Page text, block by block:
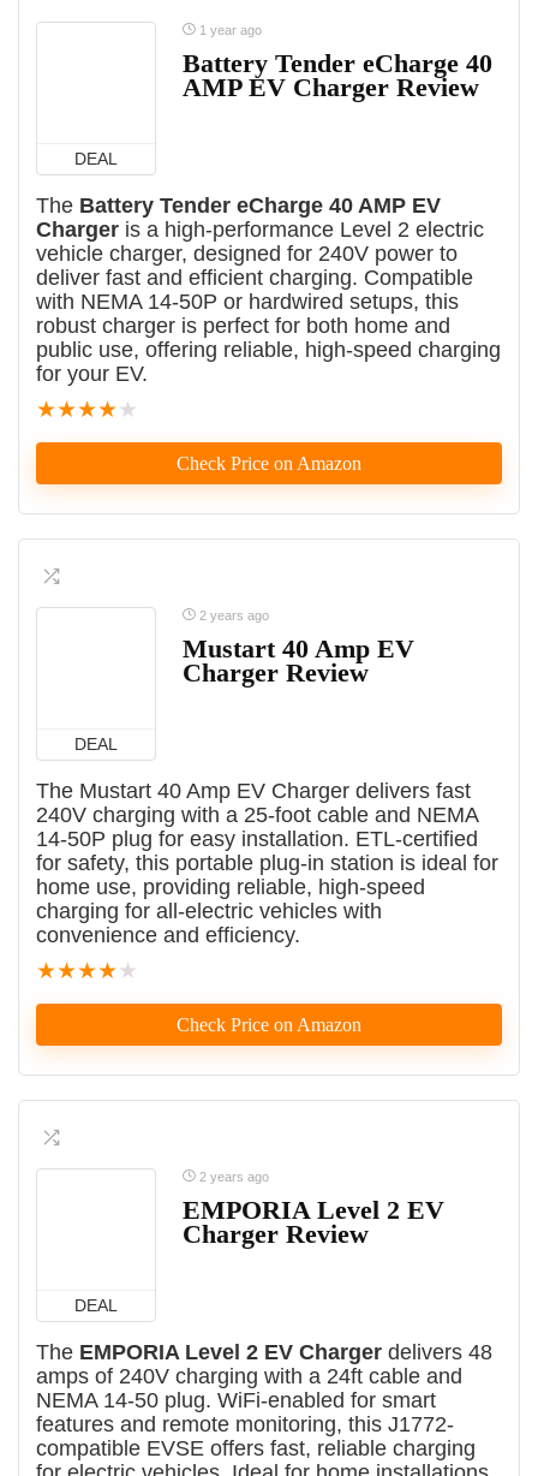
DEAL
1 year ago
Battery Tender eCharge 40
AMP EV Charger Review
The Battery Tender eCharge 40 AMP EV
Charger is a high-performance Level 2 electric
vehicle charger, designed for 240V power to
deliver fast and efficient charging. Compatible
with NEMA 14-50P or hardwired setups, this
robust charger is perfect for both home and
public use, offering reliable, high-speed charging
for your EV.
★★★★★
Check Price on Amazon
DEAL
2 years ago
Mustart 40 Amp EV
Charger Review
The Mustart 40 Amp EV Charger delivers fast
240V charging with a 25-foot cable and NEMA
14-50P plug for easy installation. ETL-certified
for safety, this portable plug-in station is ideal for
home use, providing reliable, high-speed
charging for all-electric vehicles with
convenience and efficiency.
★★★★★
Check Price on Amazon
DEAL
2 years ago
EMPORIA Level 2 EV
Charger Review
The EMPORIA Level 2 EV Charger delivers 48
amps of 240V charging with a 24ft cable and
NEMA 14-50 plug. WiFi-enabled for smart
features and remote monitoring, this J1772-
compatible EVSE offers fast, reliable charging